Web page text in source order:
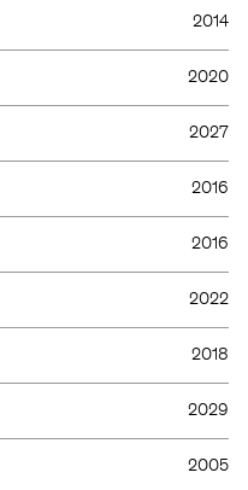
2014
2020
2027
2016
2016
2022
2018
2029
2005